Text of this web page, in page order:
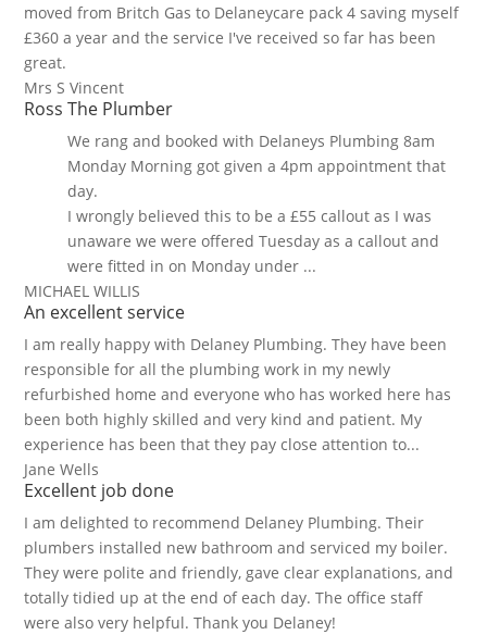
moved from Britch Gas to Delaneycare pack 4 saving myself
£360 a year and the service I've received so far has been
great.
Mrs S Vincent
Ross The Plumber
We rang and booked with Delaneys Plumbing 8am
Monday Morning got given a 4pm appointment that
day.
I wrongly believed this to be a £55 callout as I was
unaware we were offered Tuesday as a callout and
were fitted in on Monday under ...
MICHAEL WILLIS
An excellent service
I am really happy with Delaney Plumbing. They have been
responsible for all the plumbing work in my newly
refurbished home and everyone who has worked here has
been both highly skilled and very kind and patient. My
experience has been that they pay close attention to...
Jane Wells
Excellent job done
I am delighted to recommend Delaney Plumbing. Their
plumbers installed new bathroom and serviced my boiler.
They were polite and friendly, gave clear explanations, and
totally tidied up at the end of each day. The office staff
were also very helpful. Thank you Delaney!